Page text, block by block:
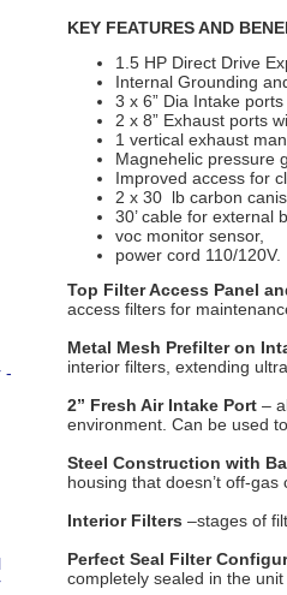
KEY FEATURES AND
1.5 HP Direct Drive
Internal Grounding
3 x 6” Dia Intake
2 x 8” Exhaust ports
1 vertical exhaust
Magnehelic pressure
Improved access for
2 x 30 lb carbon
30’ cable for external
voc monitor sensor,
power cord 110/120V.
Top Filter Access Panel
access filters for
Metal Mesh Prefilter on
interior filters, extending
2” Fresh Air Intake Port –
environment. Can be used
Steel Construction with
housing that doesn’t off-
Interior Filters –stages of
Perfect Seal Filter
completely sealed in the